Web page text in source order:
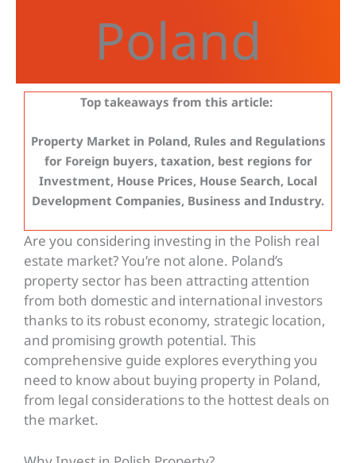
Poland
Top takeaways from this article:
Property Market in Poland, Rules and Regulations
for Foreign buyers, taxation, best regions for
Investment, House Prices, House Search, Local
Development Companies, Business and Industry.
Are you considering investing in the Polish real
estate market? You’re not alone. Poland’s
property sector has been attracting attention
from both domestic and international investors
thanks to its robust economy, strategic location,
and promising growth potential. This
comprehensive guide explores everything you
need to know about buying property in Poland,
from legal considerations to the hottest deals on
the market.